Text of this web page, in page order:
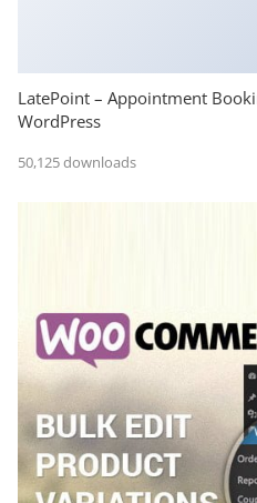
LatePoint – Appointment
WordPress
50,125 downloads